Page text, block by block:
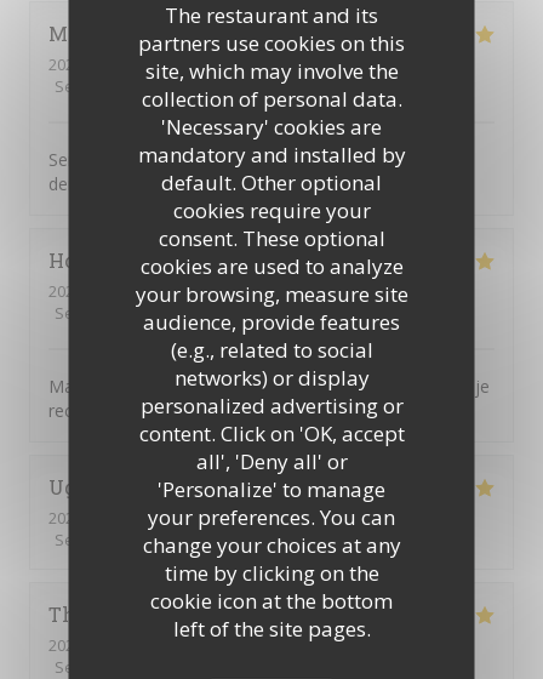
The restaurant and its
partners use cookies on this
site, which may involve the
collection of personal data.
'Necessary' cookies are
mandatory and installed by
default. Other optional
cookies require your
consent. These optional
cookies are used to analyze
your browsing, measure site
audience, provide features
(e.g., related to social
networks) or display
personalized advertising or
content. Click on 'OK, accept
all', 'Deny all' or
'Personalize' to manage
your preferences. You can
change your choices at any
time by clicking on the
cookie icon at the bottom
left of the site pages.
Marie jose
2026-07-23
- 12:45 - Guests 2
Service
Ambiance: 5/5 Food : 5 /5 Value: 5
Serveur aux petits soins cuisine très bonne on ne
demande qu’à y revenir
Hocine
2026-07-16
- 12:30 - Guests 7
Service
/5 Ambiance Food : /5 Value
Magnifique, tout était parfait. L’accueil la présentation je
recommande encore merci
Ughetto
2026-07-21
- 12:15 - Guests 2
Service
Ambiance: 5/5 Food:5/5 Value:5/5
Thierry
2026-07-09
Service